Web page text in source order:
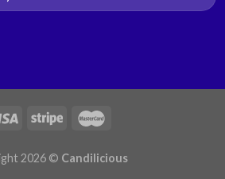
2026 © Candilicious